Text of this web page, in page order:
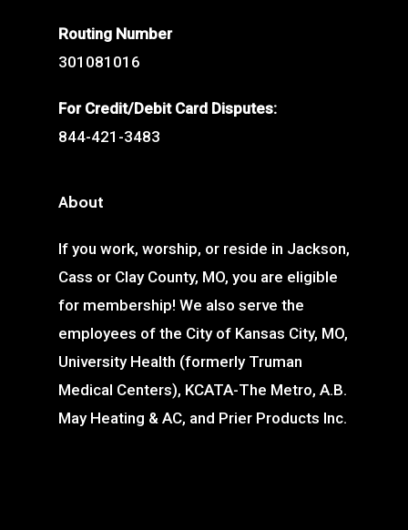
Routing Number
301081016
For Credit/Debit Card Disputes:
844-421-3483
About
If you work, worship, or reside in Jackson,
Cass or Clay County, MO, you are eligible
for membership! We also serve the
employees of the City of Kansas City, MO,
University Health (formerly Truman
Medical Centers), KCATA-The Metro, A.B.
May Heating & AC, and Prier Products Inc.